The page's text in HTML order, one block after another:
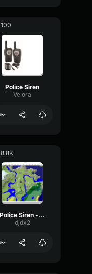
100
Police Siren
Velora
8.8K
Police Siren - louder
djdx2